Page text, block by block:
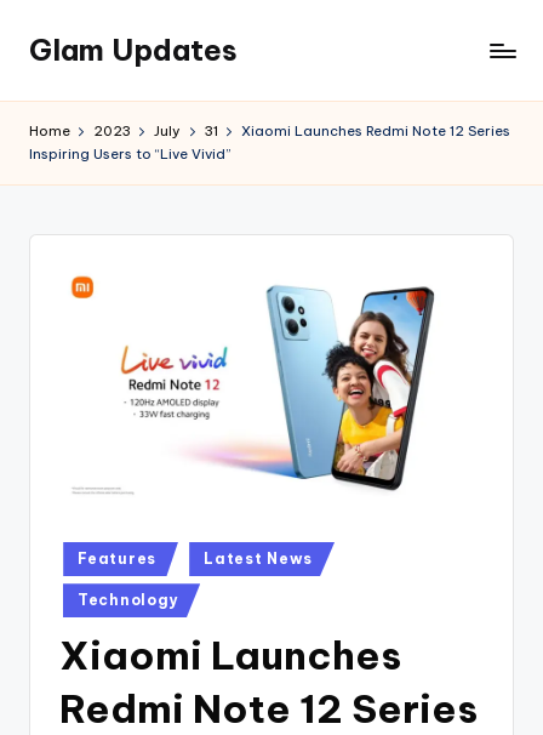
Skip
content
Glam Updates
official
Home 2023 July 31
Xiaomi Launches Redmi Note 12 Series
Inspiring Users to “Live Vivid”
Posted
in
Features Latest News
Technology
Xiaomi Launches
Redmi Note 12 Series